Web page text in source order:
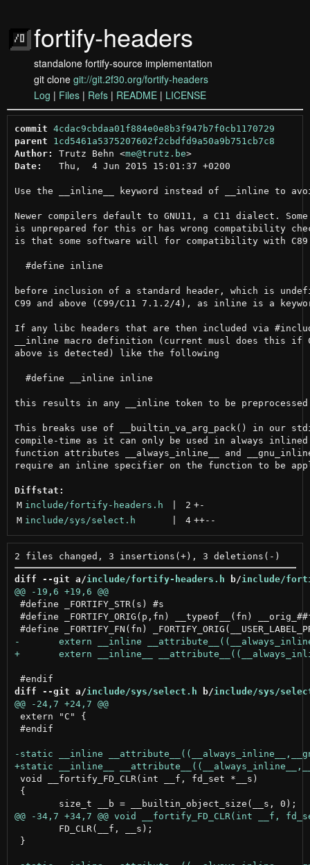
fortify-headers
standalone fortify-source implementation
git clone git://git.2f30.org/fortify-headers
Log | Files | Refs | README | LICENSE
commit 4cdac9cbdaa01f884e0e8b3f947b7f0cb1170729
parent
1cd5461a5375207602f2cbdfd9a50a9b751cb7c8
Author:
Trutz Behn <me@trutz.be >
Date:
   Thu,  4 Jun 2015 15:01:37 +0200
Use the __inline__ keyword instead of __inline to
Newer compilers default to GNU11, a C11 dialect.
is unprepared for this or has wrong compatibility
is that some software will for compatibility with C89
  #define inline
before inclusion of a standard header, which is
C99 and above (C99/C11 7.1.2/4), as inline is a
If any libc headers that are then included via
__inline macro definition (current musl does this if
above is detected) like the following
  #define __inline inline
this results in any __inline token to be preprocessed
This breaks use of __builtin_va_arg_pack() in our
compile-time as it can only be used in always
function attributes __always_inline__ and
require an inline specifier on the function to be
Diffstat:
M include/fortify-headers.h 2 +-
M include/sys/select.h 4 ++--
diff --git a/include/fortify-headers.h b/include/
@@ -19,6 +19,6 @@
#define _FORTIFY_STR(s) #s
#define _FORTIFY_ORIG(p,fn) __typeof__(fn)
diff --git a/include/sys/select.h b/include/sys/
@@ -24,7 +24,7 @@
extern "C" {
#endif
void __fortify_FD_CLR(int __f, fd_set *__s)
{
}